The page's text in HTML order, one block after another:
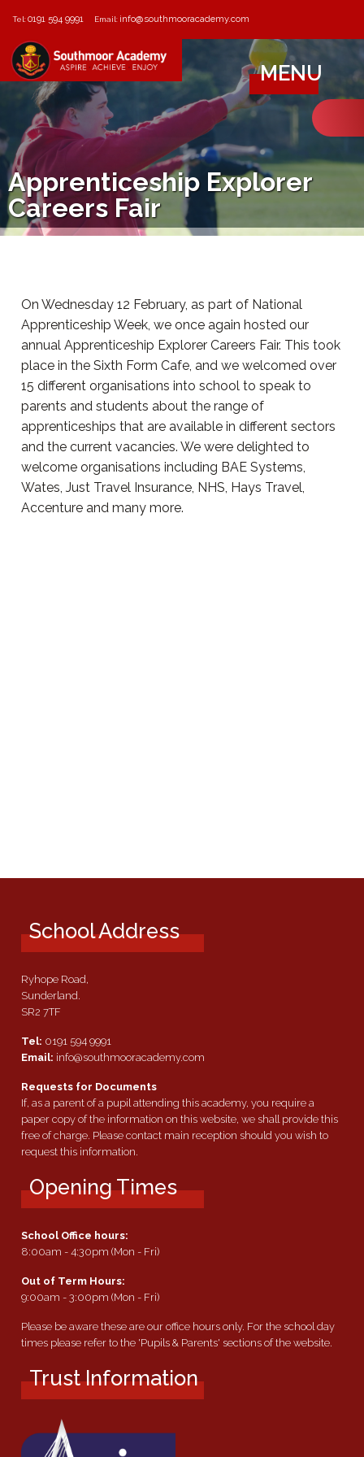
Tel:0191 594 9991 Email: info@southmooracademy.com
MENU
Apprenticeship Explorer
Careers Fair
On Wednesday 12 February, as part of National
Apprenticeship Week, we once again hosted our
annual Apprenticeship Explorer Careers Fair. This took
place in the Sixth Form Cafe, and we welcomed over
15 different organisations into school to speak to
parents and students about the range of
apprenticeships that are available in different sectors
and the current vacancies. We were delighted to
welcome organisations including BAE Systems,
Wates, Just Travel Insurance, NHS, Hays Travel,
Accenture and many more.
School Address
Ryhope Road,
Sunderland.
SR2 7TF
Tel: 0191 594 9991
Email: info@southmooracademy.com
Requests for Documents
If, as a parent of a pupil attending this academy, you require a
paper copy of the information on this website, we shall provide this
free of charge. Please contact main reception should you wish to
request this information.
Opening Times
School Office hours:
8:00am - 4:30pm (Mon - Fri)
Out of Term Hours:
9:00am - 3:00pm (Mon - Fri)
Please be aware these are our office hours only. For the school day
times please refer to the 'Pupils & Parents' sections of the website.
Trust Information